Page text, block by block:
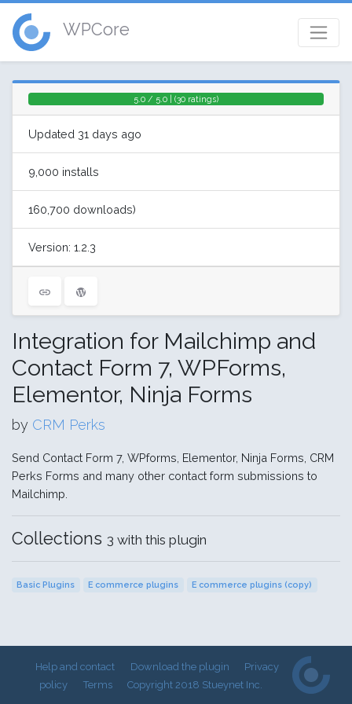
WPCore
5.0 / 5.0 | (30 ratings)
Updated 31 days ago
9,000 installs
160,700 downloads)
Version: 1.2.3
Integration for Mailchimp and
Contact Form 7, WPForms,
Elementor, Ninja Forms
by CRM Perks
Send Contact Form 7, WPforms, Elementor, Ninja Forms, CRM
Perks Forms and many other contact form submissions to
Mailchimp.
Collections 3 with this plugin
Basic Plugins E commerce plugins E commerce plugins (copy)
Help and contact Download the plugin
Privacy
policy
Terms Copyright 2018 Stueynet Inc.